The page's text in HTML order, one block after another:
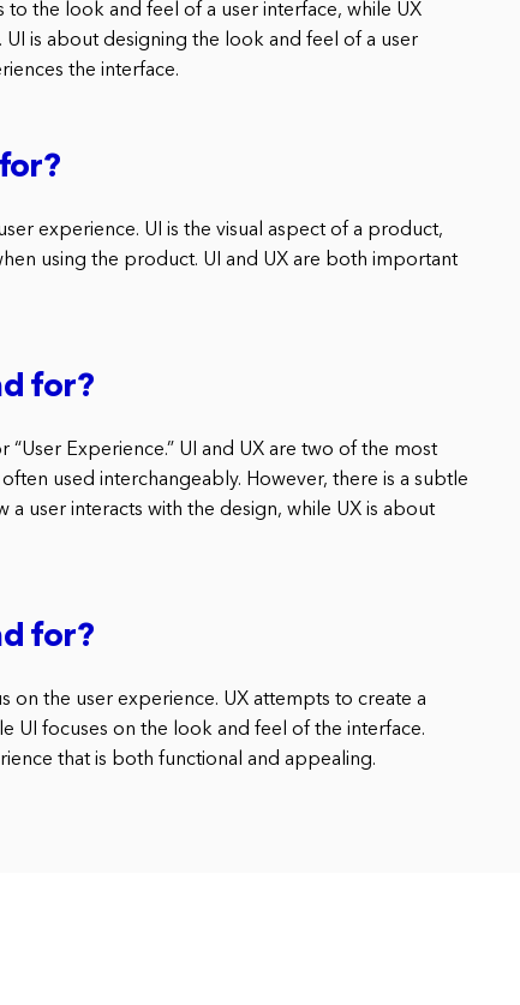
the look and feel of a user interface, while UX
is about designing the look and feel of a user
the interface.
experience. UI is the visual aspect of a product,
using the product. UI and UX are both important
for?
“User Experience.” UI and UX are two of the most
used interchangeably. However, there is a subtle
user interacts with the design, while UX is about
for?
on the user experience. UX attempts to create a
UI focuses on the look and feel of the interface.
that is both functional and appealing.